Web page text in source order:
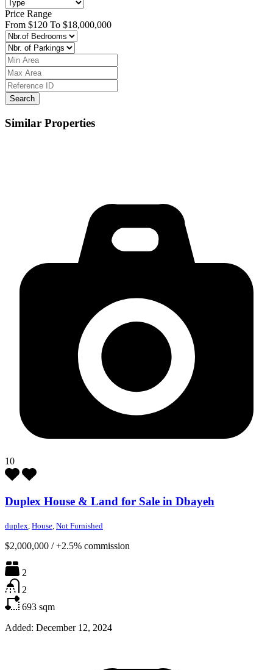
Price Range
From $120 To $18,000,000
Search
Similar Properties
10
Duplex House & Land for Sale in Dbayeh
duplex, House, Not Furnished
$2,000,000 / +2.5% commission
2
2
693 sqm
Added: December 12, 2024